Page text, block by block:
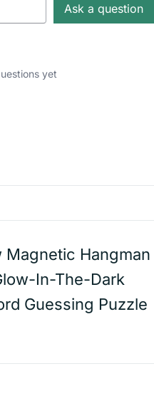
Ask a question
yet
Magnetic Hangman
In-The-Dark
Guessing Puzzle